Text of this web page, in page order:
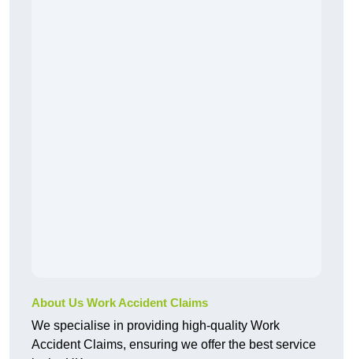
About Us Work Accident Claims
We specialise in providing high-quality Work
Accident Claims, ensuring we offer the best service